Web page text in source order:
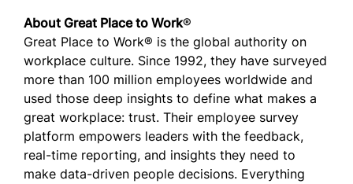
About Great Place to Work®
Great Place to Work® is the global authority on
workplace culture. Since 1992, they have surveyed
more than 100 million employees worldwide and
used those deep insights to define what makes a
great workplace: trust. Their employee survey
platform empowers leaders with the feedback,
real-time reporting, and insights they need to
make data-driven people decisions. Everything